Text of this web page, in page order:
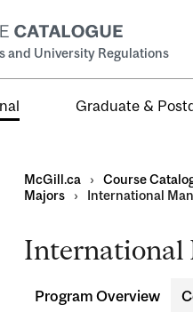
and University Regulations
Graduate &
McGill.ca › Course
Majors
› International
International
Program Overview